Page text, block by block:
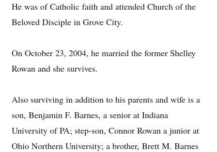
He was of Catholic faith and attended Church of the
Beloved Disciple in Grove City.
On October 23, 2004, he married the former Shelley
Rowan and she survives.
Also surviving in addition to his parents and wife is a
son, Benjamin F. Barnes, a senior at Indiana
University of PA; step-son, Connor Rowan a junior at
Ohio Northern University; a brother, Brett M. Barnes